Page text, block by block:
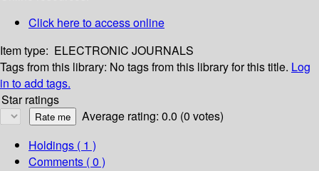
Click here to access online
Item type: ELECTRONIC JOURNALS
Tags from this library: No tags from this library for this title. Log
in to add tags.
Star ratings
Average rating: 0.0 (0 votes)
Holdings ( 1 )
Comments ( 0 )